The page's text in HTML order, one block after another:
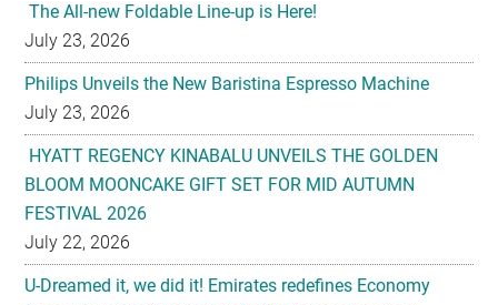
The All-new Foldable Line-up is Here!
July 23, 2026
Philips Unveils the New Baristina Espresso Machine
July 23, 2026
HYATT REGENCY KINABALU UNVEILS THE GOLDEN
BLOOM MOONCAKE GIFT SET FOR MID AUTUMN
FESTIVAL 2026
July 22, 2026
U-Dreamed it, we did it! Emirates redefines Economy